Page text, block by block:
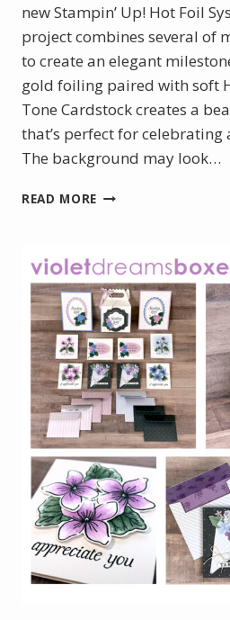
new Stampin’ Up! Hot Foil
project combines several of
to create an elegant
gold foiling paired with soft
Tone Cardstock creates a
that’s perfect for
The background may look…
READ MORE ELEGANT
WITH
GOLD
HOT
FOIL
DETAILS